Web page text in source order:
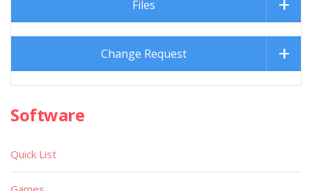
Files
Change Request
Software
Quick List